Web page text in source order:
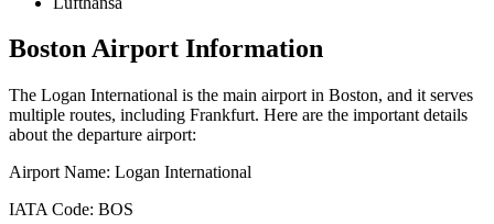
BostonAirport Information
The Logan International is the main airport in Boston, and it serves
multiple routes, including Frankfurt. Here are the important details
about the departure airport:
Airport Name: Logan International
IATA Code: BOS